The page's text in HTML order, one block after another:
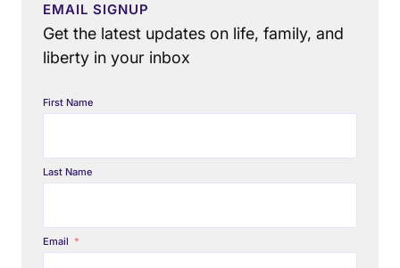
EMAIL SIGNUP
Get the latest updates on life, family, and
liberty in your inbox
First Name
Last Name
Email